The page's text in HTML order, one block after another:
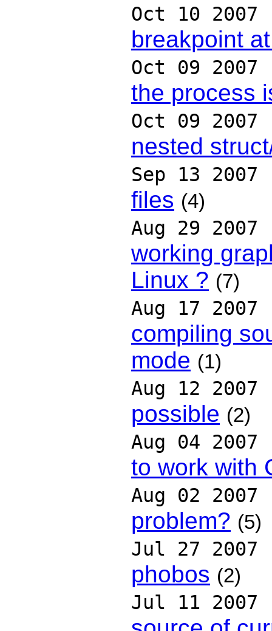
Oct 10 2007
breakpoint
Oct 09 2007
the process
Oct 09 2007
nested
Sep 13 2007
files (4)
Aug 29 2007
working
Linux ? (7)
Aug 17 2007
compiling
mode (1)
Aug 12 2007
possible (2)
Aug 04 2007
to work with
Aug 02 2007
problem? (5)
Jul 27 2007
phobos (2)
Jul 11 2007